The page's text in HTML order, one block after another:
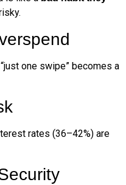
one swipe” becomes a
rates (36–42%) are